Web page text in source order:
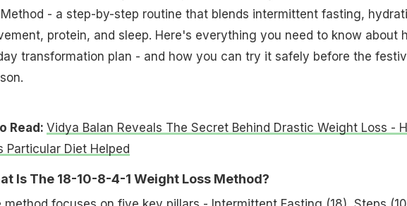
- a step-by-step routine that blends intermittent fasting,
protein, and sleep. Here's everything you need to know about
transformation plan - and how you can try it safely before the
Read: Vidya Balan Reveals The Secret Behind Drastic Weight Loss -
Particular Diet Helped
Is The 18-10-8-4-1 Weight Loss Method?